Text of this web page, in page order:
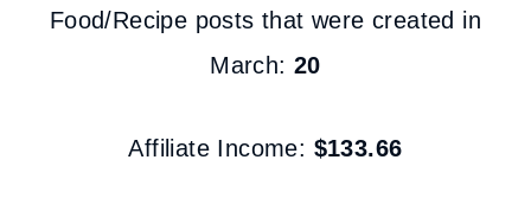
Food/Recipe posts that were created in
March: 20
Affiliate Income: $133.66